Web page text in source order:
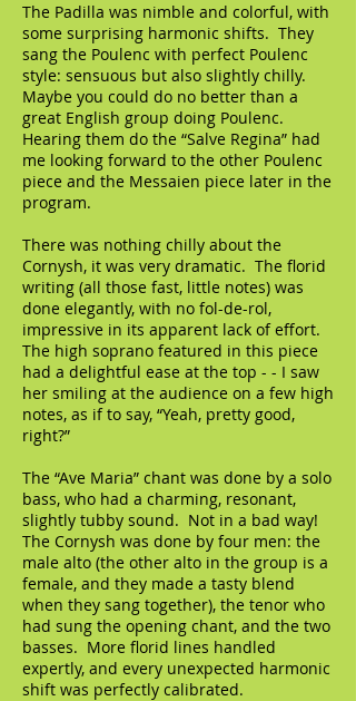
The Padilla was nimble and colorful, with
some surprising harmonic shifts. They
sang the Poulenc with perfect Poulenc
style: sensuous but also slightly chilly.
Maybe you could do no better than a
great English group doing Poulenc.
Hearing them do the “Salve Regina” had
me looking forward to the other Poulenc
piece and the Messaien piece later in the
program.
There was nothing chilly about the
Cornysh, it was very dramatic. The florid
writing (all those fast, little notes) was
done elegantly, with no fol-de-rol,
impressive in its apparent lack of effort.
The high soprano featured in this piece
had a delightful ease at the top - - I saw
her smiling at the audience on a few high
notes, as if to say, “Yeah, pretty good,
right?”
The “Ave Maria” chant was done by a solo
bass, who had a charming, resonant,
slightly tubby sound. Not in a bad way!
The Cornysh was done by four men: the
male alto (the other alto in the group is a
female, and they made a tasty blend
when they sang together), the tenor who
had sung the opening chant, and the two
basses. More florid lines handled
expertly, and every unexpected harmonic
shift was perfectly calibrated.